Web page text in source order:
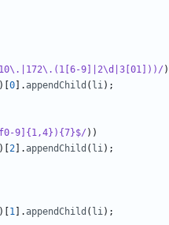
9]|2\d|3[01]))/
)[ 0 ].appendChild ( li);
9]{1,4}){7}$/ ))
)[ 2 ].appendChild ( li);
)[ 1 ].appendChild ( li);